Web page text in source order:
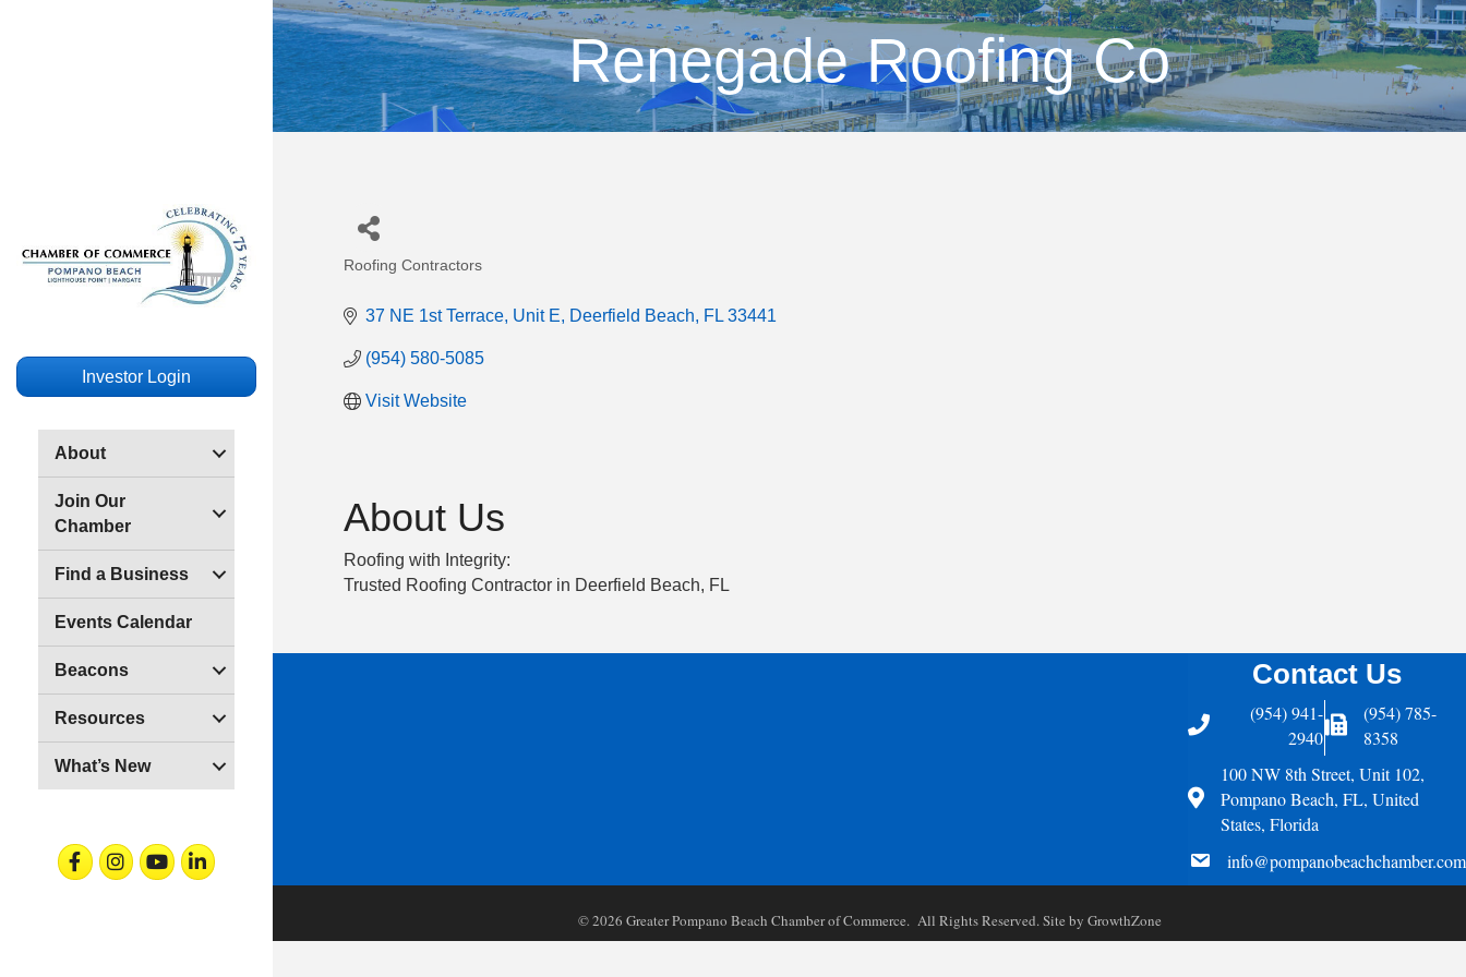
Investor Login
About
Join Our
Chamber
Find a Business
Events Calendar
Beacons
Resources
What’s New
FacebookInstagramYoutubeLinkedin
Renegade Roofing Co
Categories
Roofing Contractors
37 NE 1st Terrace Unit E Deerfield Beach FL 33441
(954) 580-5085
Visit Website
About Us
Roofing with Integrity:
Trusted Roofing Contractor in Deerfield Beach, FL
Contact Us
Telephone
(954) 941-
2940
Fax Icon
(954) 785-
8358
Address
100 NW 8th Street, Unit 102,
Pompano Beach, FL, United
States, Florida
email
info@pompanobeachchamber.com
©2026 Greater Pompano Beach Chamber of Commerce. All Rights Reserved. Site by GrowthZone